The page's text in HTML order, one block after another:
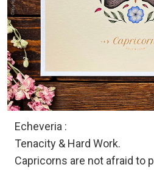
Echeveria :
Tenacity & Hard Work.
Capricorns are not afraid to